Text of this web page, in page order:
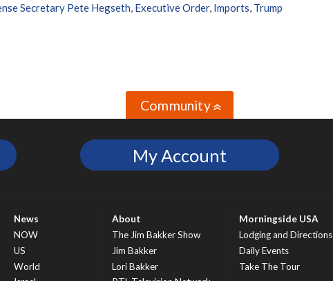
Secretary Pete Hegseth Executive Order, Imports Trump
Community»
My Account
News
NOW
US
World
About
The Jim Bakker Show
Jim Bakker
Lori Bakker
Morningside USA
Lodging and Directions
Daily Events
Take The Tour